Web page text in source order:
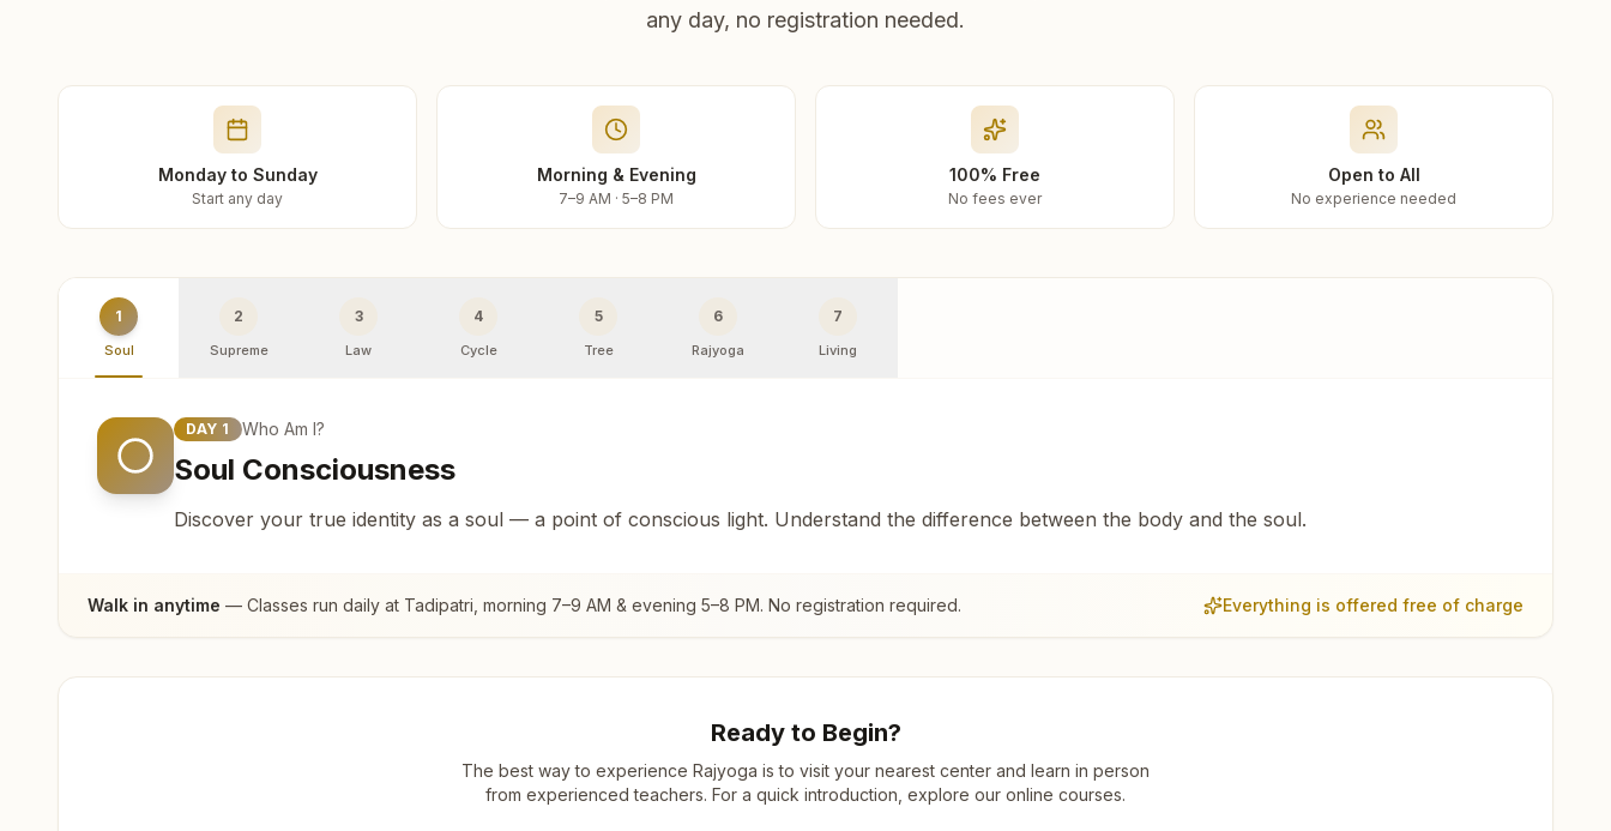
any day, no registration needed.
Monday to Sunday
Start any day
Morning & Evening
7–9 AM · 5–8 PM
100% Free
No fees ever
Open to All
No experience needed
1
Soul
2
Supreme
3
Law
4
Cycle
5
Tree
6
Rajyoga
7
Living
DAY 1 Who Am I?
Soul Consciousness
Discover your true identity as a soul — a point of conscious light. Understand the difference between the body and the soul.
Walk in anytime — Classes run daily at Tadipatri , morning 7–9 AM & evening 5–8 PM. No registration required. Everything is offered free of charge
Ready to Begin?
The best way to experience Rajyoga is to visit your nearest center and learn in person
from experienced teachers. For a quick introduction, explore our online courses.